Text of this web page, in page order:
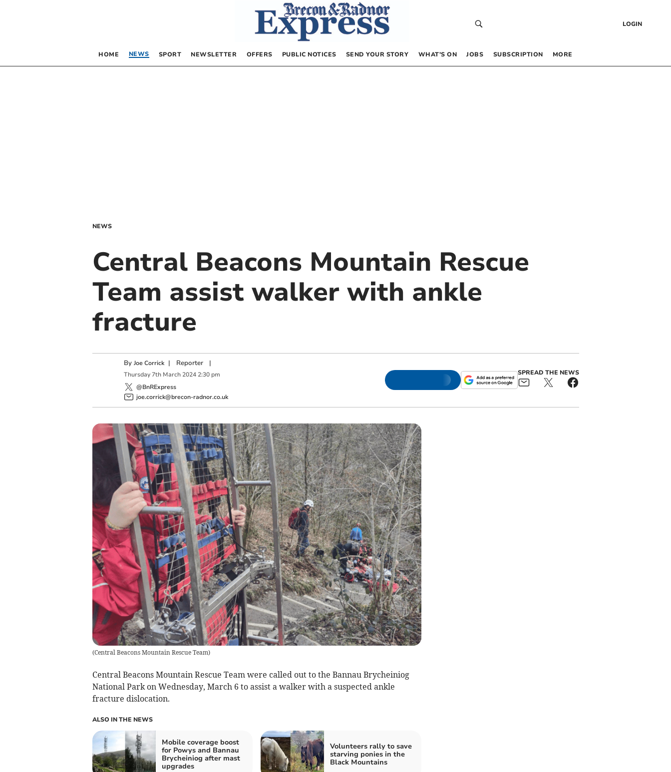
LOGIN
HOME NEWS SPORT NEWSLETTER OFFERS PUBLIC NOTICES SEND YOUR STORY WHAT’S ON JOBS SUBSCRIPTION MORE
NEWS
Central Beacons Mountain Rescue
Team assist walker with ankle
fracture
By Joe Corrick | Reporter|
Thursday 7th March 2024 2:30 pm
@BnRExpress
joe.corrick@brecon-radnor.co.uk
SPREAD THE NEWS
(Central Beacons Mountain Rescue Team)
Central Beacons Mountain Rescue Team were called out to the Bannau Brycheiniog
National Park on Wednesday, March 6 to assist a walker with a suspected ankle
fracture dislocation.
ALSO IN THE NEWS
Mobile coverage boost
for Powys and Bannau
Brycheiniog after mast
upgrades
Volunteers rally to save
starving ponies in the
Black Mountains